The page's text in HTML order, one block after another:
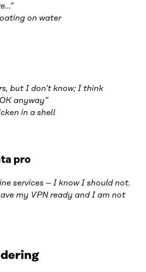
but I don’t know; I think
anyway”
pro
services – I know I should not.
my VPN ready and I am not